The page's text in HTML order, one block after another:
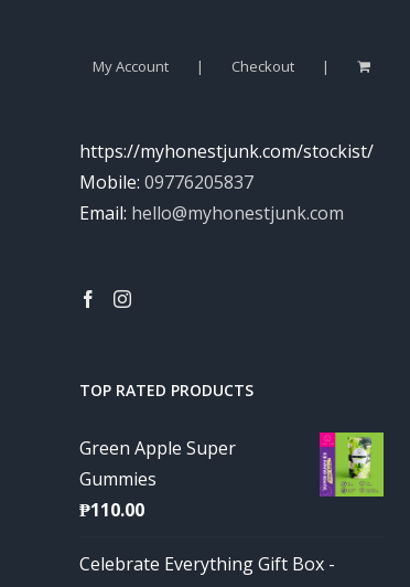
My Account Checkout
https://myhonestjunk.com/stockist/
Mobile: 09776205837
Email: hello@myhonestjunk.com
TOP RATED PRODUCTS
Green Apple Super
Gummies
₱110.00
Celebrate Everything Gift Box -